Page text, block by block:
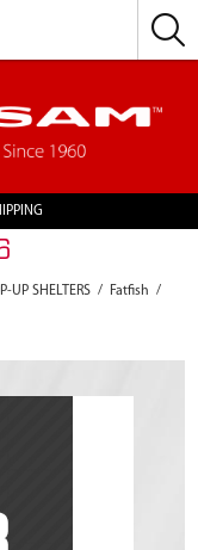
UP SHELTERS / Fatfish /